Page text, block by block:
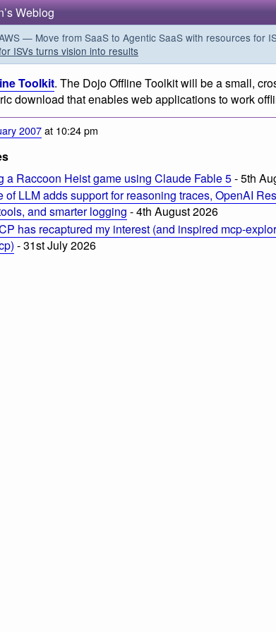
Weblog
— Move from SaaS to Agentic SaaS with resources for
ISVs turns vision into results
Toolkit. The Dojo Offline Toolkit will be a small,
download that enables web applications to work
2007at 10:24 pm
a Raccoon Heist game using Claude Fable 5- 5th
of LLM adds support for reasoning traces, OpenAI
and smarter logging - 4th August 2026
has recaptured my interest (and inspired mcp-
- 31st July 2026